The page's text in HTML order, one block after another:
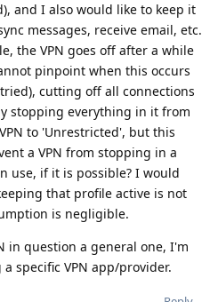
and I also would like to keep it
messages, receive email, etc.
the VPN goes off after a while
pinpoint when this occurs
cutting off all connections
stopping everything in it from
to 'Unrestricted', but this
a VPN from stopping in a
use, if it is possible? I would
that profile active is not
is negligible.
in question a general one, I'm
specific VPN app/provider.